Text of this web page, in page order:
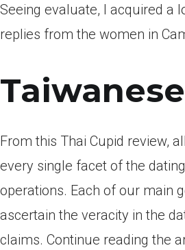
Seeing evaluate, I acquired a
replies from the women in
From this Thai Cupid review,
every single facet of the
operations. Each of our main
ascertain the veracity in the
claims. Continue reading the